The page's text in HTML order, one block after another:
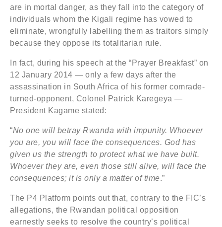
are in mortal danger, as they fall into the category of
individuals whom the Kigali regime has vowed to
eliminate, wrongfully labelling them as traitors simply
because they oppose its totalitarian rule.
In fact, during his speech at the “Prayer Breakfast” on
12 January 2014 — only a few days after the
assassination in South Africa of his former comrade-
turned-opponent, Colonel Patrick Karegeya —
President Kagame stated:
“No one will betray Rwanda with impunity. Whoever
you are, you will face the consequences. God has
given us the strength to protect what we have built.
Whoever they are, even those still alive, will face the
consequences; it is only a matter of time.”
The P4 Platform points out that, contrary to the FIC’s
allegations, the Rwandan political opposition
earnestly seeks to resolve the country’s political